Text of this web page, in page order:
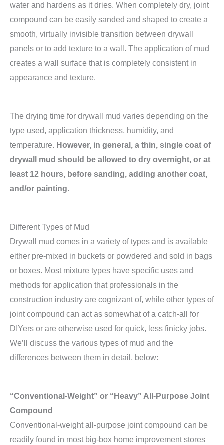
water and hardens as it dries. When completely dry, joint
compound can be easily sanded and shaped to create a
smooth, virtually invisible transition between drywall
panels or to add texture to a wall. The application of mud
creates a wall surface that is completely consistent in
appearance and texture.
The drying time for drywall mud varies depending on the
type used, application thickness, humidity, and
temperature. However, in general, a thin, single coat of
drywall mud should be allowed to dry overnight, or at
least 12 hours, before sanding, adding another coat,
and/or painting.
Different Types of Mud
Drywall mud comes in a variety of types and is available
either pre-mixed in buckets or powdered and sold in bags
or boxes. Most mixture types have specific uses and
methods for application that professionals in the
construction industry are cognizant of, while other types of
joint compound can act as somewhat of a catch-all for
DIYers or are otherwise used for quick, less finicky jobs.
We’ll discuss the various types of mud and the
differences between them in detail, below:
“Conventional-Weight” or “Heavy” All-Purpose Joint
Compound
Conventional-weight all-purpose joint compound can be
readily found in most big-box home improvement stores